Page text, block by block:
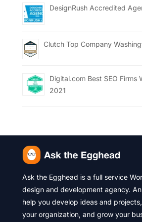
DesignRush Accredited
Clutch Top Company
Digital.com Best SEO Firms
2021
Ask the Egghead is a full service
design and development agency.
help you develop ideas and
your organization, and grow your